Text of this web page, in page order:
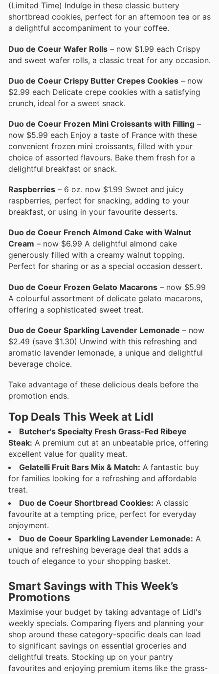
(Limited Time) Indulge in these classic buttery
shortbread cookies, perfect for an afternoon tea or as
a delightful accompaniment to your coffee.
Duo de Coeur Wafer Rolls – now $1.99 each Crispy
and sweet wafer rolls, a classic treat for any occasion.
Duo de Coeur Crispy Butter Crepes Cookies – now
$2.99 each Delicate crepe cookies with a satisfying
crunch, ideal for a sweet snack.
Duo de Coeur Frozen Mini Croissants with Filling –
now $5.99 each Enjoy a taste of France with these
convenient frozen mini croissants, filled with your
choice of assorted flavours. Bake them fresh for a
delightful breakfast or snack.
Raspberries – 6 oz. now $1.99 Sweet and juicy
raspberries, perfect for snacking, adding to your
breakfast, or using in your favourite desserts.
Duo de Coeur French Almond Cake with Walnut
Cream – now $6.99 A delightful almond cake
generously filled with a creamy walnut topping.
Perfect for sharing or as a special occasion dessert.
Duo de Coeur Frozen Gelato Macarons – now $5.99
A colourful assortment of delicate gelato macarons,
offering a sophisticated sweet treat.
Duo de Coeur Sparkling Lavender Lemonade – now
$2.49 (save $1.30) Unwind with this refreshing and
aromatic lavender lemonade, a unique and delightful
beverage choice.
Take advantage of these delicious deals before the
promotion ends.
Top Deals This Week at Lidl
Butcher's Specialty Fresh Grass-Fed Ribeye
Steak: A premium cut at an unbeatable price, offering
excellent value for quality meat.
Gelatelli Fruit Bars Mix & Match: A fantastic buy
for families looking for a refreshing and affordable
treat.
Duo de Coeur Shortbread Cookies: A classic
favourite at a tempting price, perfect for everyday
enjoyment.
Duo de Coeur Sparkling Lavender Lemonade: A
unique and refreshing beverage deal that adds a
touch of elegance to your shopping basket.
Smart Savings with This Week’s
Promotions
Maximise your budget by taking advantage of Lidl's
weekly specials. Comparing flyers and planning your
shop around these category-specific deals can lead
to significant savings on essential groceries and
delightful treats. Stocking up on your pantry
favourites and enjoying premium items like the grass-